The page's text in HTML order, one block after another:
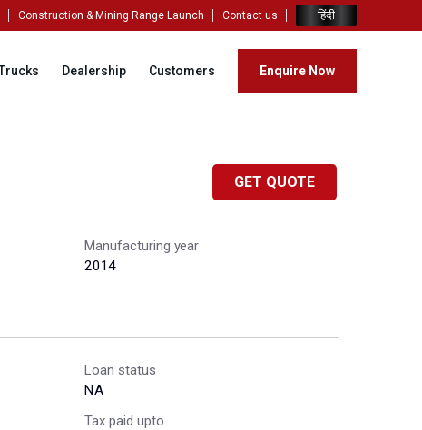
Construction & Mining Range Launch Contact us हिंदी
Dealership Customers Enquire Now
GET QUOTE
Manufacturing year
2014
Loan status
NA
Tax paid upto